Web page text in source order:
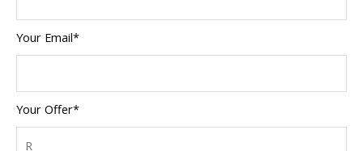
Your Email*
Your Offer*